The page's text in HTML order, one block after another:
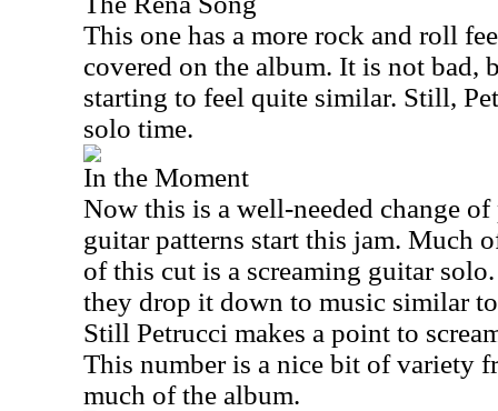
This one has a more rock and roll
covered on the album. It is not bad,
starting to feel quite similar. Still,
solo time.
In the Moment
Now this is a well-needed change
guitar patterns start this jam. Much
of this cut is a screaming guitar
they drop it down to music similar
Still Petrucci makes a point to
This number is a nice bit of variety
much of the album.